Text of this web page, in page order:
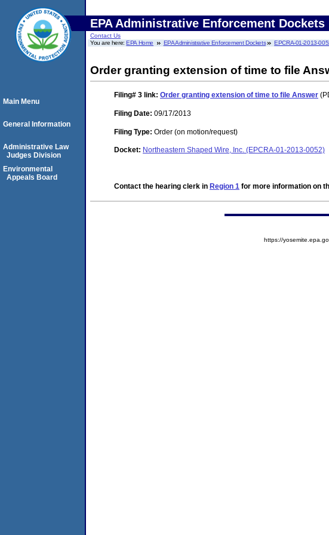
EPA Administrative Enforcement Dockets
Contact Us
You are here:EPA Home EPA Administrative Enforcement Dockets EPCRA-01-2013-
Order granting extension of time to file
Filing# 3 link: Order granting extension of time to file Answer
Filing Date: 09/17/2013
Filing Type: Order (on motion/request)
Docket: Northeastern Shaped Wire, Inc. (EPCRA-01-2013-0052)
Contact the hearing clerk in Region 1 for more information on
Main Menu
General Information
Administrative Law
Judges Division
Environmental
Appeals Board
https://